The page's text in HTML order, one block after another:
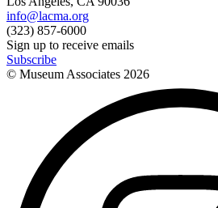
info@lacma.org
(323) 857-6000
Sign up to receive emails
Subscribe
© Museum Associates 2026